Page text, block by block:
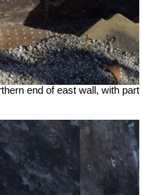
end of east wall, with part